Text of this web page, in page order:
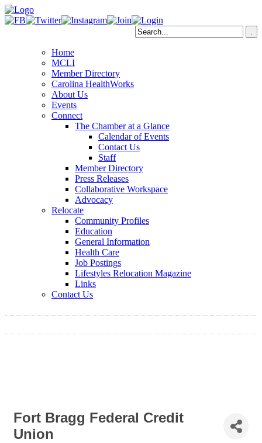
Home
MCLI
Member Directory
Carolina HealthWorks
About Us
Events
Connect
The Chamber at a Glance
Calendar of Events
Contact Us
Staff
Member Directory
Press Releases
Collaborative Workspace
Advocacy
Relocate
Community Profiles
Education
General Information
Health Care
Job Postings
Lifestyles Relocation Magazine
Links
Contact Us
Fort Bragg Federal Credit
Union